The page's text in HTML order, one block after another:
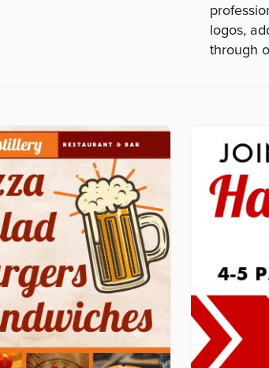
logos,
through